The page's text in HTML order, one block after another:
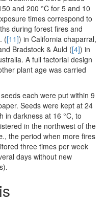
and 200 °C for 5 and 10
times correspond to
during forest fires and
([11]) in California chaparral,
Bradstock & Auld ([4]) in
A full factorial design
plant age was carried
each were put within 9
Seeds were kept at 24
in darkness at 16 °C, to
in the northwest of the
, the period when more fires
three times per week
days without new